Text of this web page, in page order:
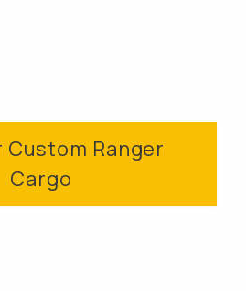
Custom Ranger
Cargo